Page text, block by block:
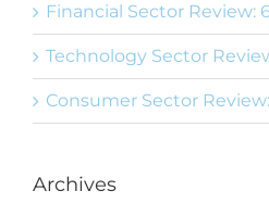
Financial Sector Review:
Technology Sector
Consumer Sector
Archives